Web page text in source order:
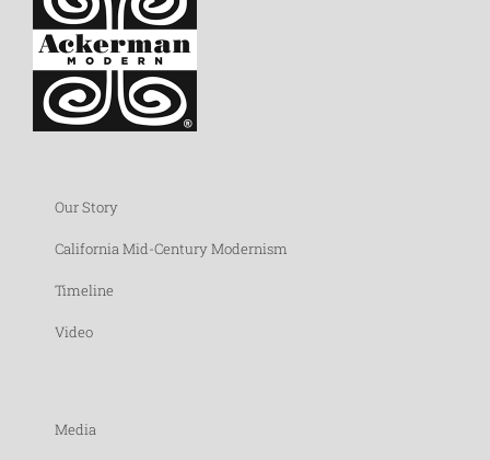
Our Story
California Mid-Century Modernism
Timeline
Video
Media